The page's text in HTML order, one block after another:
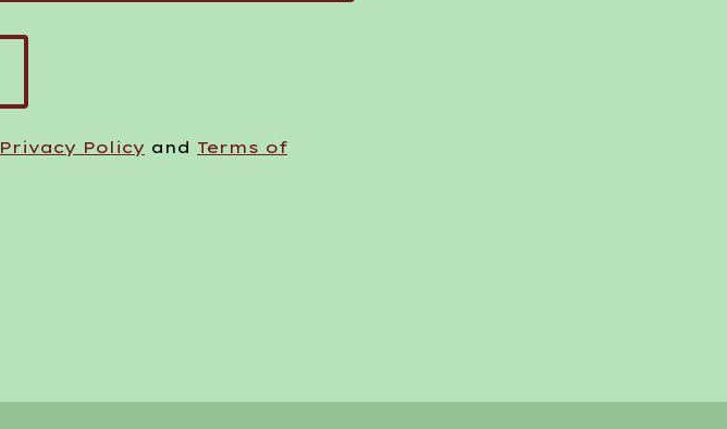
Privacy Policy and Terms of